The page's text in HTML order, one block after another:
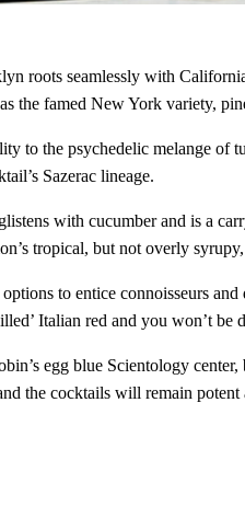
roots seamlessly with
the famed New York variety,
to the psychedelic melange of
Sazerac lineage.
with cucumber and is a
tropical, but not overly
to entice connoisseurs
Italian red and you won’t
egg blue Scientology
the cocktails will remain potent